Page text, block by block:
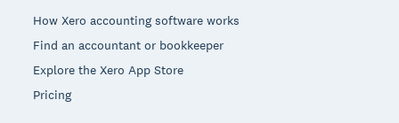
How Xero accounting software works
Find an accountant or bookkeeper
Explore the Xero App Store
Pricing